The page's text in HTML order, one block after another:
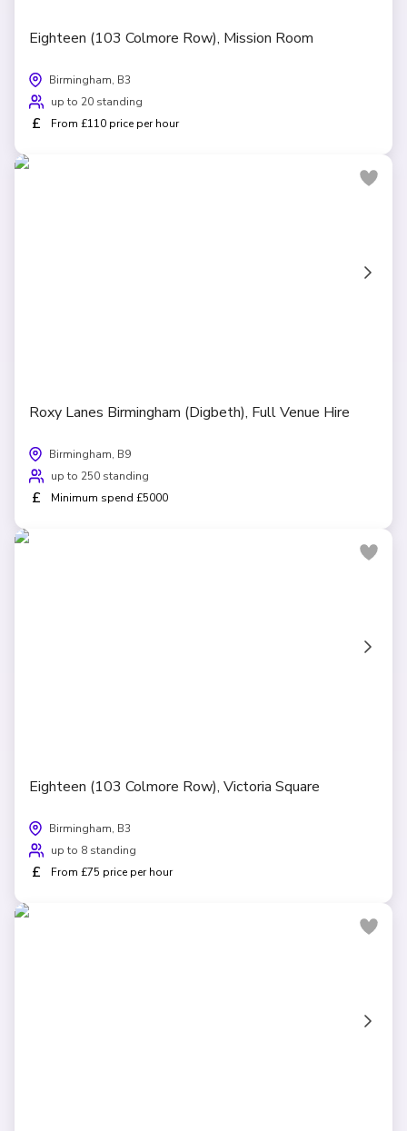
Eighteen (103 Colmore Row), Mission Room
Birmingham, B3
up to 20 standing
£ From £110 price per hour
Roxy Lanes Birmingham (Digbeth), Full Venue Hire
Birmingham, B9
up to 250 standing
£ Minimum spend £5000
Eighteen (103 Colmore Row), Victoria Square
Birmingham, B3
up to 8 standing
£ From £75 price per hour